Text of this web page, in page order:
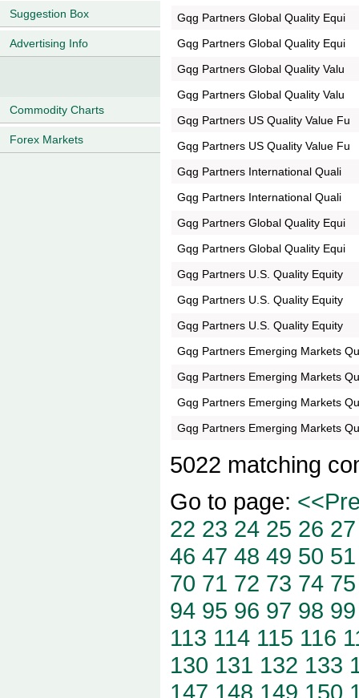
Suggestion Box
Advertising Info
Commodity Charts
Forex Markets
Gqg Partners Global Quality Equi
Gqg Partners Global Quality Equi
Gqg Partners Global Quality Valu
Gqg Partners Global Quality Valu
Gqg Partners US Quality Value Fu
Gqg Partners US Quality Value Fu
Gqg Partners International Quali
Gqg Partners International Quali
Gqg Partners Global Quality Equi
Gqg Partners Global Quality Equi
Gqg Partners U.S. Quality Equity
Gqg Partners U.S. Quality Equity
Gqg Partners U.S. Quality Equity
Gqg Partners Emerging Markets
Gqg Partners Emerging Markets
Gqg Partners Emerging Markets
Gqg Partners Emerging Markets
5022 matching
Go to page:
22 23 24 25 26 27
46 47 48 49 50 51
70 71 72 73 74 75
94 95 96 97 98 99
113 114 115 116
130 131 132 133
147 148 149 150